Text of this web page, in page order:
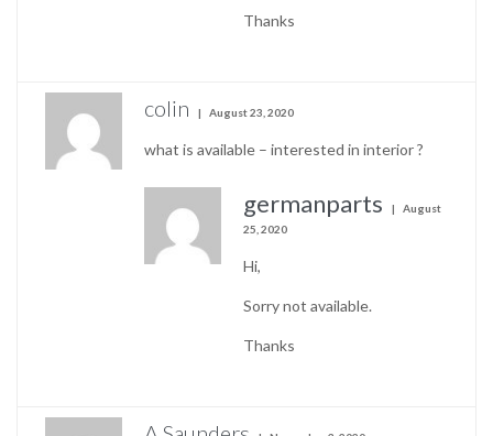
Thanks
colin August 23, 2020
what is available – interested in interior ?
germanparts
August
25, 2020
Hi,
Sorry not available.
Thanks